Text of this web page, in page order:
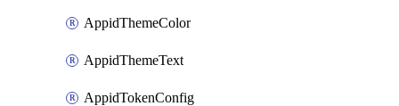
AppidThemeColor
AppidThemeText
AppidTokenConfig